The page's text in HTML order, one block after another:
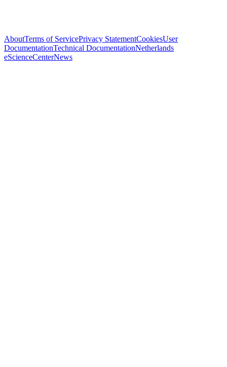
AboutTerms of ServicePrivacy StatementCookiesUser
DocumentationTechnical DocumentationNetherlands
eScienceCenterNews